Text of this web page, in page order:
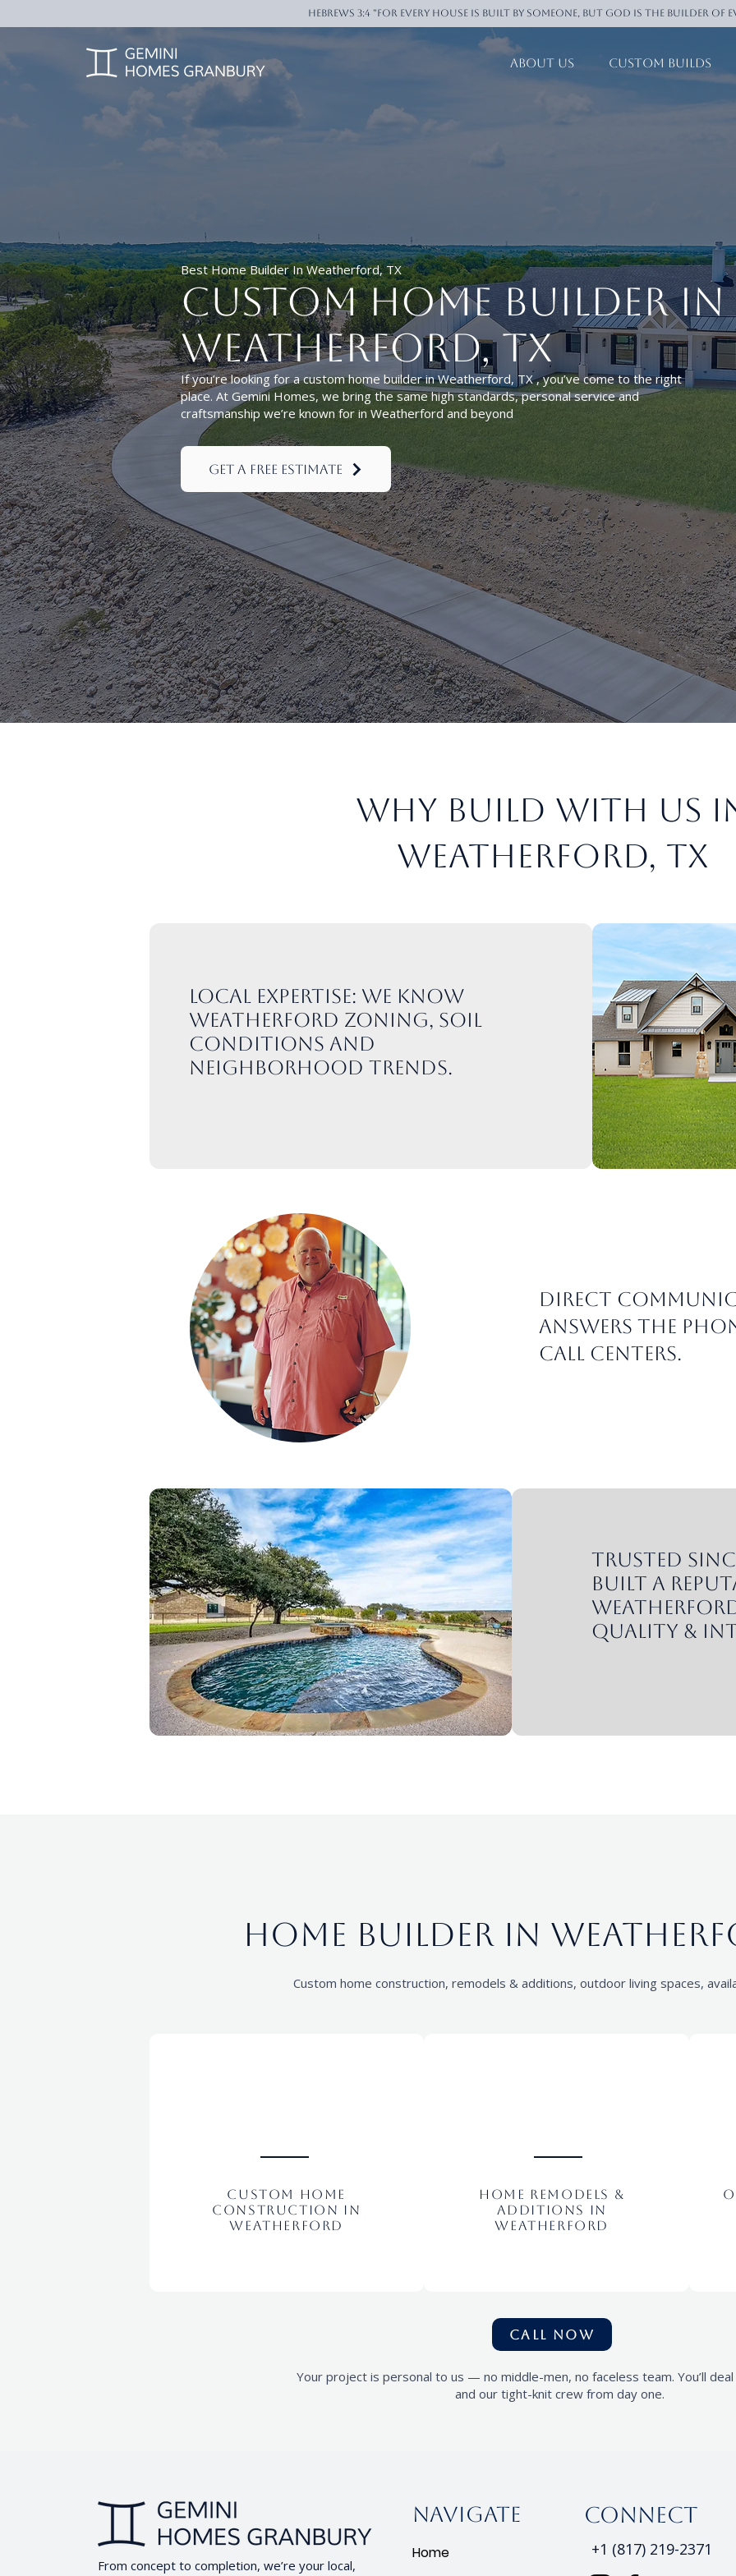
Hebrews 3:4 "For every house is built by someone, But God is the builder of
About Us Custom Builds
Best Home Builder In Weatherford, TX
Custom Home Builder in
Weatherford, TX
If you’re looking for a custom home builder in Weatherford, TX , you’ve come to the right
place. At Gemini Homes, we bring the same high standards, personal service and
craftsmanship we’re known for in Weatherford and beyond
Get a Free Estimate
Why Build with Us
Weatherford, TX
Local expertise: We know
Weatherford zoning, soil
conditions and
neighborhood trends.
Direct
answers the
call centers.
Trusted since
built a
quality &
Home Builder in
Custom home construction, remodels & additions, outdoor living spaces,
Custom Home
Construction in
Weatherford
Home Remodels &
Additions In
Weatherford
CALL NOW
Your project is personal to us — no middle-men, no faceless team. You’ll
and our tight-knit crew from day one.
From concept to completion, we’re your local,
Navigate
Home
connect
+1 (817) 219-2371